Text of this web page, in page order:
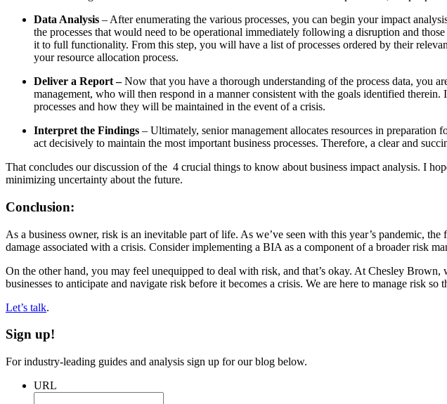
Data Analysis – After enumerating the various processes, you can begin your impact
the processes that would need to be operational immediately following a disruption and
it to full functionality. From this step, you will have a list of processes ordered by their
your resource allocation process.
Deliver a Report –Now that you have a thorough understanding of the process data, you
management, who will then respond in a manner consistent with the goals identified
processes and how they will be maintained in the event of a crisis.
Interpret the Findings – Ultimately, senior management allocates resources in preparation
act decisively to maintain the most important business processes. Therefore, a clear and
That concludes our discussion of the 4 crucial things to know about business impact analysis. I
minimizing uncertainty about the future.
Conclusion:
As a business owner, risk is an inevitable part of life. As we’ve seen with this year’s pandemic,
damage associated with a crisis. Consider implementing a BIA as a component of a broader risk
On the other hand, you may feel unequipped to deal with risk, and that’s okay. At Chesley
businesses to anticipate and navigate risk before it becomes a crisis. We are here to manage risk so
Let’s talk.
Sign up!
For industry-leading guides and analysis sign up for our blog below.
URL